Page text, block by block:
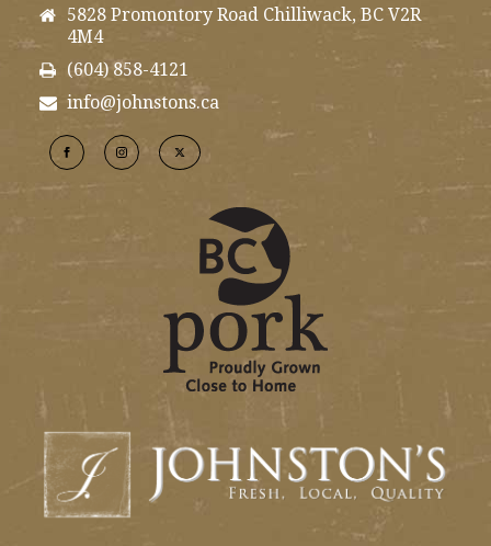
5828 Promontory Road Chilliwack, BC V2R
4M4
(604) 858-4121
info@johnstons.ca